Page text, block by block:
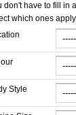
don't have to fill in
which ones
Style